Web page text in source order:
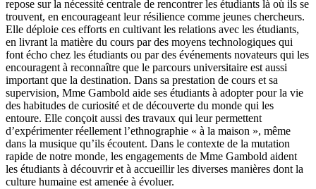
repose sur la nécessité centrale de rencontrer les étudiants là où ils se
trouvent, en encourageant leur résilience comme jeunes chercheurs.
Elle déploie ces efforts en cultivant les relations avec les étudiants,
en livrant la matière du cours par des moyens technologiques qui
font écho chez les étudiants ou par des événements novateurs qui les
encouragent à reconnaître que le parcours universitaire est aussi
important que la destination. Dans sa prestation de cours et sa
supervision, Mme Gambold aide ses étudiants à adopter pour la vie
des habitudes de curiosité et de découverte du monde qui les
entoure. Elle conçoit aussi des travaux qui leur permettent
d’expérimenter réellement l’ethnographie « à la maison », même
dans la musique qu’ils écoutent. Dans le contexte de la mutation
rapide de notre monde, les engagements de Mme Gambold aident
les étudiants à découvrir et à accueillir les diverses manières dont la
culture humaine est amenée à évoluer.